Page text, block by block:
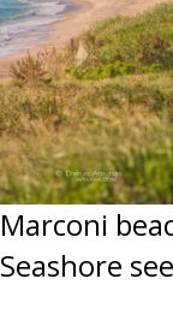
Marconi
Seashore